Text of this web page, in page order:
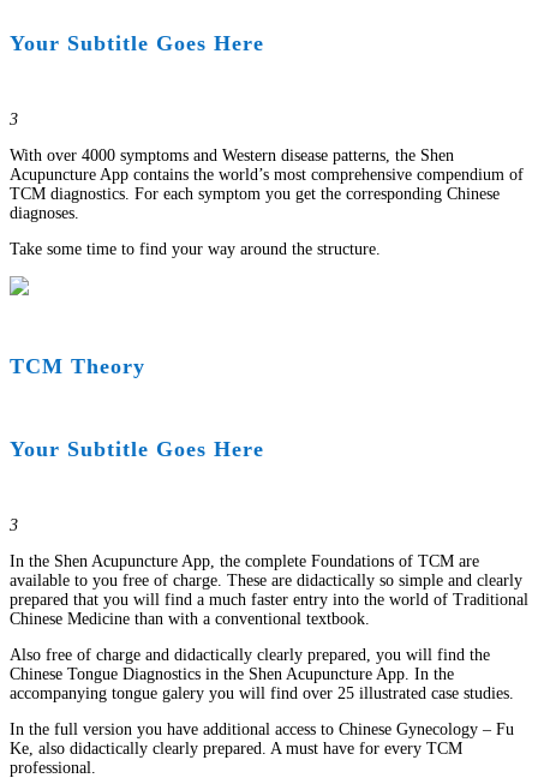
Your Subtitle Goes Here
3
With over 4000 symptoms and Western disease patterns, the Shen
Acupuncture App contains the world’s most comprehensive compendium of
TCM diagnostics. For each symptom you get the corresponding Chinese
diagnoses.
Take some time to find your way around the structure.
TCM Theory
Your Subtitle Goes Here
3
In the Shen Acupuncture App, the complete Foundations of TCM are
available to you free of charge. These are didactically so simple and clearly
prepared that you will find a much faster entry into the world of Traditional
Chinese Medicine than with a conventional textbook.
Also free of charge and didactically clearly prepared, you will find the
Chinese Tongue Diagnostics in the Shen Acupuncture App. In the
accompanying tongue galery you will find over 25 illustrated case studies.
In the full version you have additional access to Chinese Gynecology – Fu
Ke, also didactically clearly prepared. A must have for every TCM
professional.